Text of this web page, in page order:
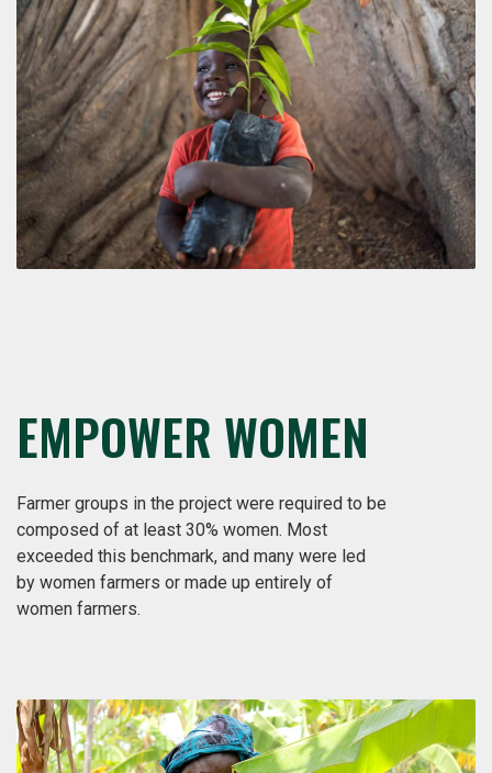
EMPOWER WOMEN
Farmer groups in the project were required to be
composed of at least 30% women. Most
exceeded this benchmark, and many were led
by women farmers or made up entirely of
women farmers.